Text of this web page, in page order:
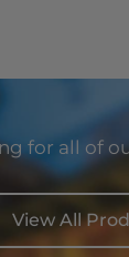
for all of
View All